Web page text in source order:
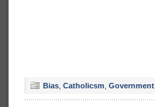
Bias Catholicsm Government